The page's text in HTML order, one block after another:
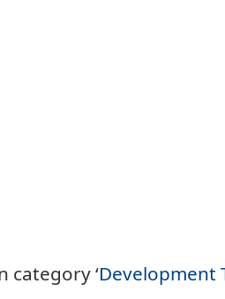
category ‘Development